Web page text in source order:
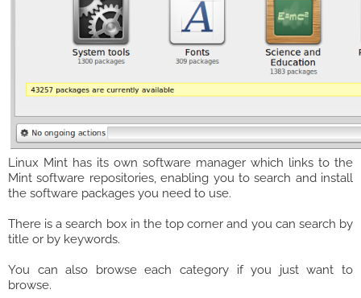
Linux Mint has its own software manager which links to the
Mint software repositories, enabling you to search and install
the software packages you need to use.
There is a search box in the top corner and you can search by
title or by keywords.
You can also browse each category if you just want to
browse.